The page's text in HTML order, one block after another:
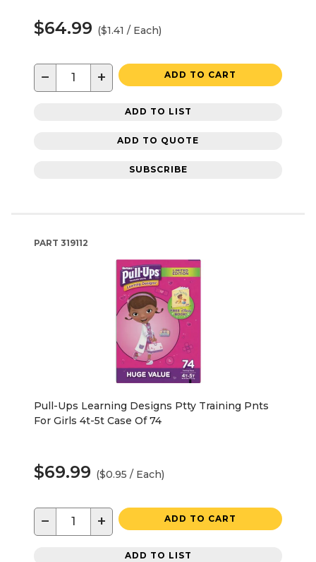
$64.99 ($1.41 / Each)
− + ADD TO CART
ADD TO LIST
ADD TO QUOTE
SUBSCRIBE
PART 319112
Pull-Ups Learning Designs Ptty Training Pnts
For Girls 4t-5t Case Of 74
$69.99 ($0.95 / Each)
− + ADD TO CART
ADD TO LIST